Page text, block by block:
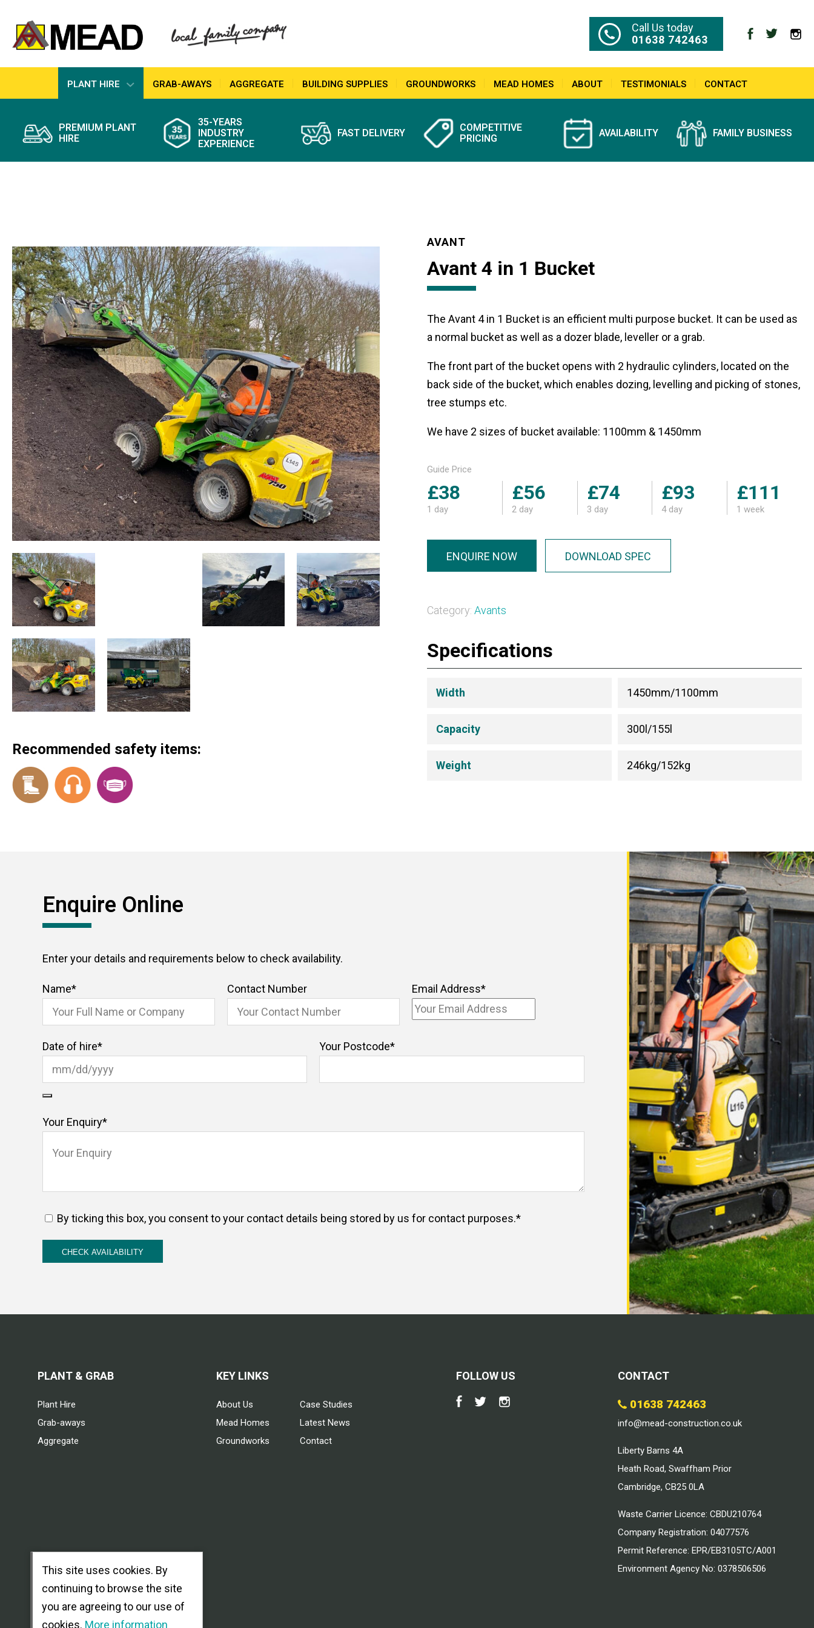
Call Us today
01638 742463
PLANT HIRE
DUMPERS
ROLLERS
GRAB-AWAYS AGGREGATE BUILDING SUPPLIES GROUNDWORKS MEAD HOMES ABOUT TESTIMONIALS CONTACT
PREMIUM PLANT
HIRE
35-YEARS
INDUSTRY
EXPERIENCE
FAST DELIVERY COMPETITIVE
PRICING AVAILABILITY FAMILY BUSINESS
Recommended safety items:
AVANT
Avant 4 in 1 Bucket
The Avant 4 in 1 Bucket is an efficient multi purpose bucket. It can be used as
a normal bucket as well as a dozer blade, leveller or a grab.
The front part of the bucket opens with 2 hydraulic cylinders, located on the
back side of the bucket, which enables dozing, levelling and picking of stones,
tree stumps etc.
We have 2 sizes of bucket available: 1100mm & 1450mm
Guide Price
£38
1 day
£56
2 day
£74
3 day
£93
4 day
£111
1 week
ENQUIRE NOW DOWNLOAD SPEC
Category:Avants
Specifications
Width 1450mm/1100mm
Capacity 300l/155l
Weight 246kg/152kg
Enquire Online
Enter your details and requirements below to check availability.
Name* Contact Number Email Address*
Date of hire* Your Postcode*
Your Enquiry*
By ticking this box, you consent to your contact details being stored by us for contact purposes.*
CHECK AVAILABILITY
PLANT & GRAB
Plant Hire
Grab-aways
Aggregate
KEY LINKS
About Us
Mead Homes
Groundworks
Case Studies
Latest News
Contact
FOLLOW US CONTACT
01638 742463
info@mead-construction.co.uk
Liberty Barns 4A
Heath Road, Swaffham Prior
Cambridge, CB25 0LA
Waste Carrier Licence: CBDU210764
Company Registration: 04077576
Permit Reference: EPR/EB3105TC/A001
Environment Agency No: 0378506506
This site uses cookies. By
continuing to browse the site
you are agreeing to our use of
cookies. More information